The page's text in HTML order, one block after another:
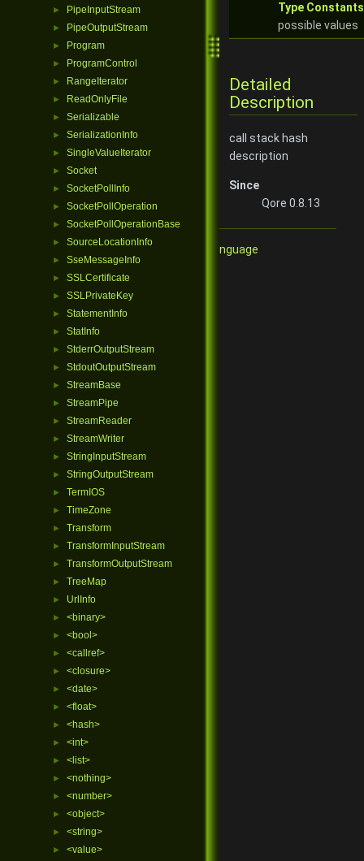
► PipeInputStream
► PipeOutputStream
► Program
► ProgramControl
► RangeIterator
► ReadOnlyFile
► Serializable
► SerializationInfo
► SingleValueIterator
► Socket
► SocketPollInfo
► SocketPollOperation
► SocketPollOperationBase
► SourceLocationInfo
► SseMessageInfo
► SSLCertificate
► SSLPrivateKey
► StatementInfo
► StatInfo
► StderrOutputStream
► StdoutOutputStream
► StreamBase
► StreamPipe
► StreamReader
► StreamWriter
► StringInputStream
► StringOutputStream
► TermIOS
► TimeZone
► Transform
► TransformInputStream
► TransformOutputStream
► TreeMap
► UrlInfo
► <binary>
► <bool>
► <callref>
► <closure>
► <date>
► <float>
► <hash>
► <int>
► <list>
► <nothing>
► <number>
► <object>
► <string>
►
<value>
Type Constants
possible values
Detailed
Description
call stack hash
description
Since
Qore 0.8.13
Qore Programming Language